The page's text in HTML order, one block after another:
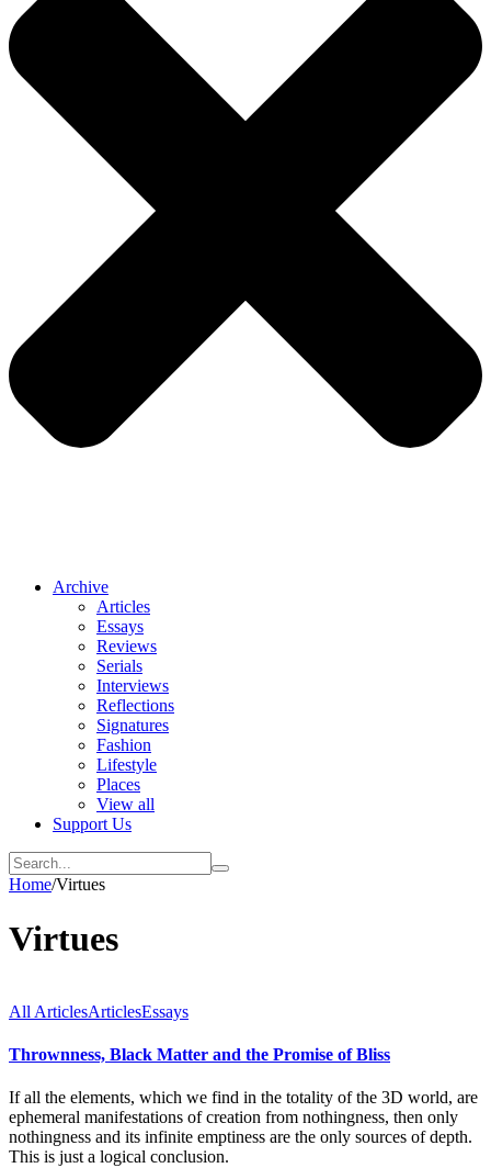
Archive
Articles
Essays
Reviews
Serials
Interviews
Reflections
Signatures
Fashion
Lifestyle
Places
View all
Support Us
Home/Virtues
Virtues
All ArticlesArticlesEssays
Thrownness, Black Matter and the Promise of Bliss
If all the elements, which we find in the totality of the 3D world, are
ephemeral manifestations of creation from nothingness, then only
nothingness and its infinite emptiness are the only sources of depth.
This is just a logical conclusion.